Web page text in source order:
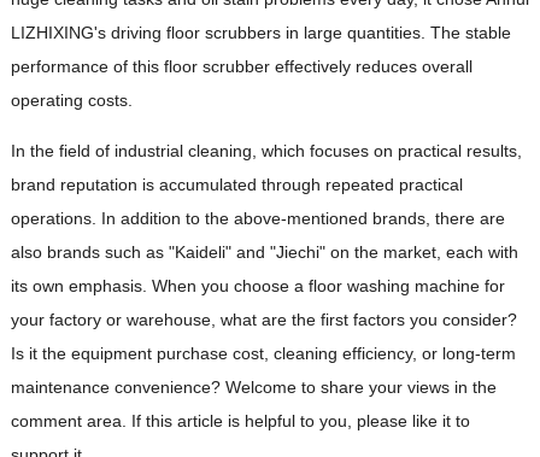
LIZHIXING's driving floor scrubbers in large quantities. The stable
performance of this floor scrubber effectively reduces overall
operating costs.
In the field of industrial cleaning, which focuses on practical results,
brand reputation is accumulated through repeated practical
operations. In addition to the above-mentioned brands, there are
also brands such as "Kaideli" and "Jiechi" on the market, each with
its own emphasis. When you choose a floor washing machine for
your factory or warehouse, what are the first factors you consider?
Is it the equipment purchase cost, cleaning efficiency, or long-term
maintenance convenience? Welcome to share your views in the
comment area. If this article is helpful to you, please like it to